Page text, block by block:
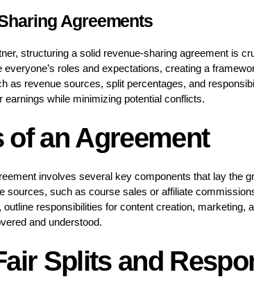
Agreements
structuring a solid revenue-sharing agreement is
roles and expectations, creating a
as revenue sources, split percentages, and
while minimizing potential conflicts.
of an Agreement
involves several key components that lay the
sources, such as course sales or affiliate
outline responsibilities for content creation, marketing,
and understood.
Splits and